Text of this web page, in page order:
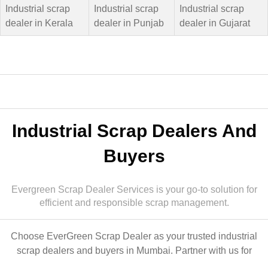
Industrial scrap
dealer in Kerala
Industrial scrap
dealer in Punjab
Industrial scrap
dealer in Gujarat
Industrial Scrap Dealers And
Buyers
Evergreen Scrap Dealer Services is your go-to solution for
efficient and responsible scrap management.
Choose EverGreen Scrap Dealer as your trusted industrial
scrap dealers and buyers in Mumbai. Partner with us for